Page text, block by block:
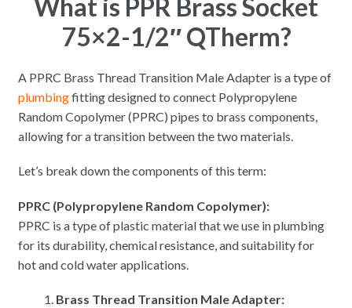
What is PPR Brass Socket
75×2-1/2″ QTherm?
A PPRC Brass Thread Transition Male Adapter is a type of
plumbingfitting designed to connect Polypropylene
Random Copolymer (PPRC) pipes to brass components,
allowing for a transition between the two materials.
Let’s break down the components of this term:
PPRC (Polypropylene Random Copolymer):
PPRC is a type of plastic material that we use in plumbing
for its durability, chemical resistance, and suitability for
hot and cold water applications.
Brass Thread Transition Male Adapter: